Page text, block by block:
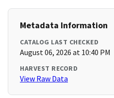
Metadata Information
CATALOG LAST CHECKED
August 06, 2026 at 10:40 PM
HARVEST RECORD
View Raw Data